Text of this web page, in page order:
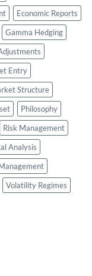
Economic Reports
Gamma Hedging
Entry
Structure
Philosophy
Risk Management
Analysis
Volatility Regimes